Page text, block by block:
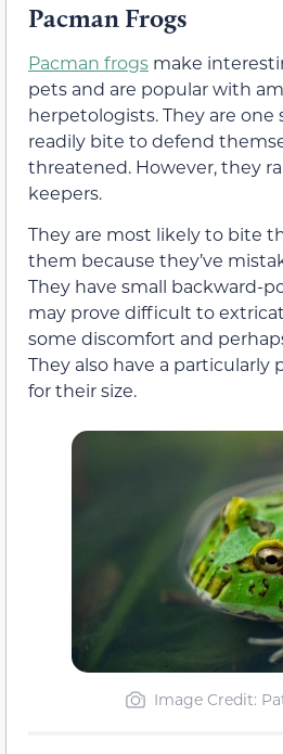
Pacman Frogs
Pacman frogs make
pets and are popular with
herpetologists. They are one
readily bite to defend
threatened. However, they
keepers.
They are most likely to bite
them because they’ve
They have small backward-
may prove difficult to
some discomfort and
They also have a particularly
for their size.
Image Credit: